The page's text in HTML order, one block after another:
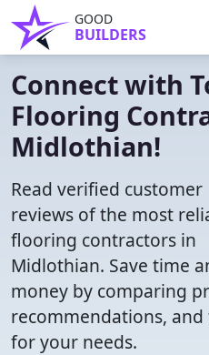
GOOD
BUILDERS
Connect with
Flooring
Midlothian!
Read verified customer
reviews of the most
flooring contractors in
Midlothian. Save time
money by comparing
recommendations,
for your needs.